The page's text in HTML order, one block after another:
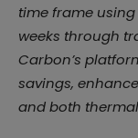
time frame
weeks through
Carbon’s
savings,
and both